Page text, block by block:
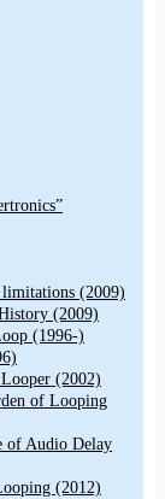
(2009)
(2009)
(1996-)
(2002)
of Looping
of Audio Delay
(2012)